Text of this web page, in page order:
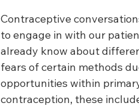
Contraceptive
to engage in with our
already know about
fears of certain methods
opportunities within
contraception, these